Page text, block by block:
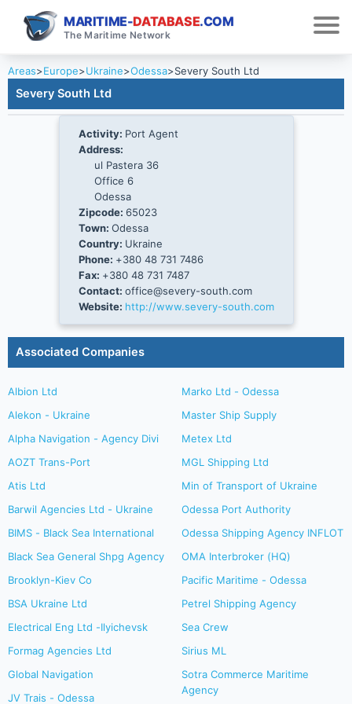
MARITIME-DATABASE.COM
The Maritime Network
Areas>Europe>Ukraine>Odessa>Severy South Ltd
Severy South Ltd
Activity: Port Agent
Address:
ul Pastera 36
Office 6
Odessa
Zipcode: 65023
Town: Odessa
Country: Ukraine
Phone: +380 48 731 7486
Fax: +380 48 731 7487
Contact: office@severy-south.com
Website: http://www.severy-south.com
Associated Companies
Albion Ltd
Alekon - Ukraine
Alpha Navigation - Agency Divi
AOZT Trans-Port
Atis Ltd
Barwil Agencies Ltd - Ukraine
BIMS - Black Sea International
Black Sea General Shpg Agency
Brooklyn-Kiev Co
BSA Ukraine Ltd
Electrical Eng Ltd -Ilyichevsk
Formag Agencies Ltd
Global Navigation
JV Trais - Odessa
Marko Ltd - Odessa
Master Ship Supply
Metex Ltd
MGL Shipping Ltd
Min of Transport of Ukraine
Odessa Port Authority
Odessa Shipping Agency INFLOT
OMA Interbroker (HQ)
Pacific Maritime - Odessa
Petrel Shipping Agency
Sea Crew
Sirius ML
Sotra Commerce Maritime
Agency